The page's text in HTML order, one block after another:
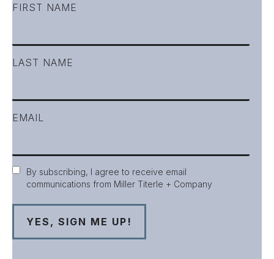
FIRST NAME
LAST NAME
EMAIL
Consent
By subscribing, I agree to receive email
communications from Miller Titerle + Company